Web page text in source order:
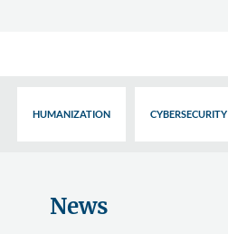
HUMANIZATION CYBERSECURITY
News